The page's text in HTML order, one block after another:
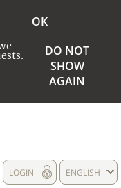
OK
DO NOT
SHOW
AGAIN
ENGLISH
LOGIN